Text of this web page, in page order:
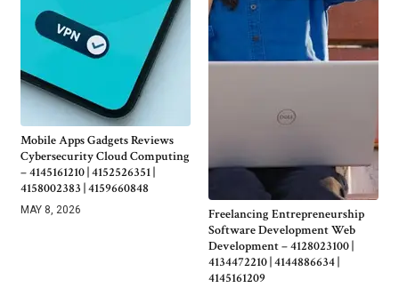
Mobile Apps Gadgets Reviews
Cybersecurity Cloud Computing
– 4145161210 | 4152526351 |
4158002383 | 4159660848
MAY 8, 2026
Freelancing Entrepreneurship
Software Development Web
Development – 4128023100 |
4134472210 | 4144886634 |
4145161209